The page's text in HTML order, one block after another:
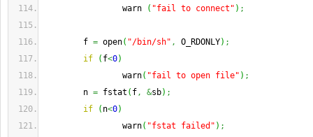
warn
( "fail to connect" ) ;
f = open( "/bin/sh" , O_RDONLY) ;
if
( f<0)
warn( "fail to open file" ) ;
n = fstat ( f, &sb) ;
if
( n<0)
warn( "fstat failed" ) ;